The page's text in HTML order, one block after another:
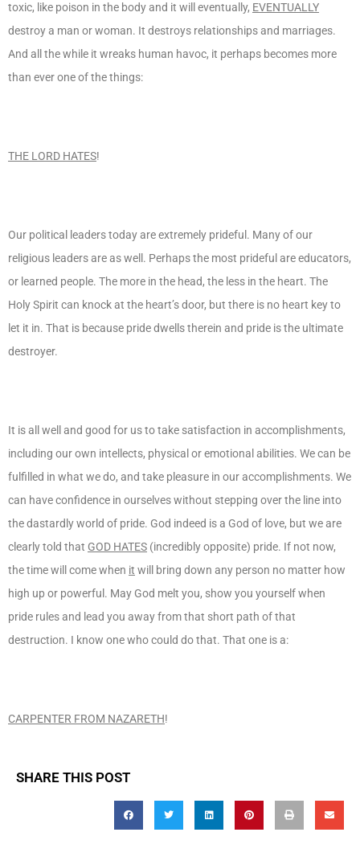
toxic, like poison in the body and it will eventually, EVENTUALLY
destroy a man or woman. It destroys relationships and marriages.
And all the while it wreaks human havoc, it perhaps becomes more
than ever one of the things:
THE LORD HATES!
Our political leaders today are extremely prideful. Many of our
religious leaders are as well. Perhaps the most prideful are educators,
or learned people. The more in the head, the less in the heart. The
Holy Spirit can knock at the heart’s door, but there is no heart key to
let it in. That is because pride dwells therein and pride is the ultimate
destroyer.
It is all well and good for us to take satisfaction in accomplishments,
including our own intellects, physical or emotional abilities. We can be
fulfilled in what we do, and take pleasure in our accomplishments. We
can have confidence in ourselves without stepping over the line into
the dastardly world of pride. God indeed is a God of love, but we are
clearly told that GOD HATES (incredibly opposite) pride. If not now,
the time will come when it will bring down any person no matter how
high up or powerful. May God melt you, show you yourself when
pride rules and lead you away from that short path of that
destruction. I know one who could do that. That one is a:
CARPENTER FROM NAZARETH!
SHARE THIS POST